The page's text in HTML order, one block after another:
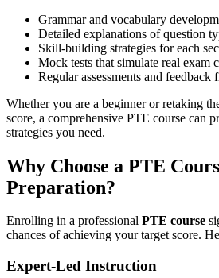
Grammar and vocabulary
Detailed explanations of question
Skill-building strategies for each
Mock tests that simulate real exam
Regular assessments and feedback
Whether you are a beginner or retaking
score, a comprehensive PTE course can
strategies you need.
Why Choose a PTE
Preparation?
Enrolling in a professional PTE course
chances of achieving your target score.
Expert-Led Instruction